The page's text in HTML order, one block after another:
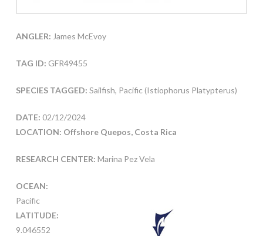
ANGLER: James McEvoy
TAG ID: GFR49455
SPECIES TAGGED: Sailfish, Pacific (Istiophorus Platypterus)
DATE: 02/12/2024
LOCATION: Offshore Quepos, Costa Rica
RESEARCH CENTER: Marina Pez Vela
OCEAN:
Pacific
LATITUDE:
9.046552